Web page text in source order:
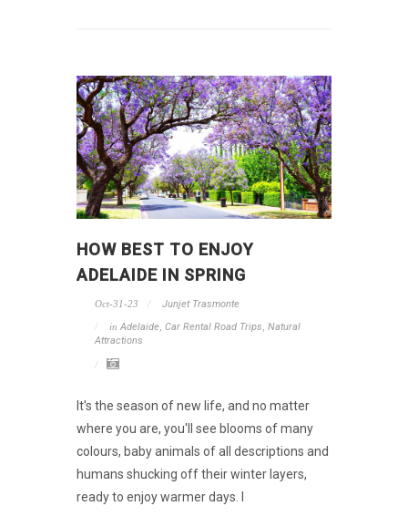
HOW BEST TO ENJOY
ADELAIDE IN SPRING
Oct-31-23 Junjet Trasmonte
in Adelaide Car Rental Road Trips Natural
Attractions
It's the season of new life, and no matter
where you are, you'll see blooms of many
colours, baby animals of all descriptions and
humans shucking off their winter layers,
ready to enjoy warmer days. I